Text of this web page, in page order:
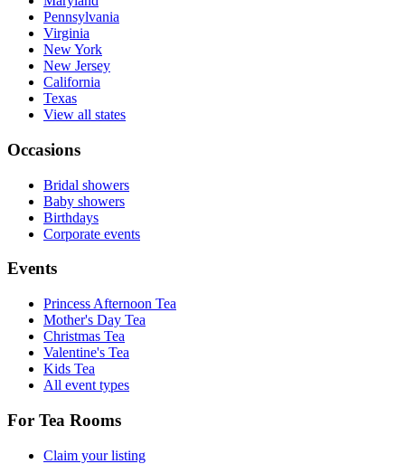
Pennsylvania
Virginia
New York
New Jersey
California
Texas
View all states
Occasions
Bridal showers
Baby showers
Birthdays
Corporate events
Events
Princess Afternoon Tea
Mother's Day Tea
Christmas Tea
Valentine's Tea
Kids Tea
All event types
For Tea Rooms
Claim your listing